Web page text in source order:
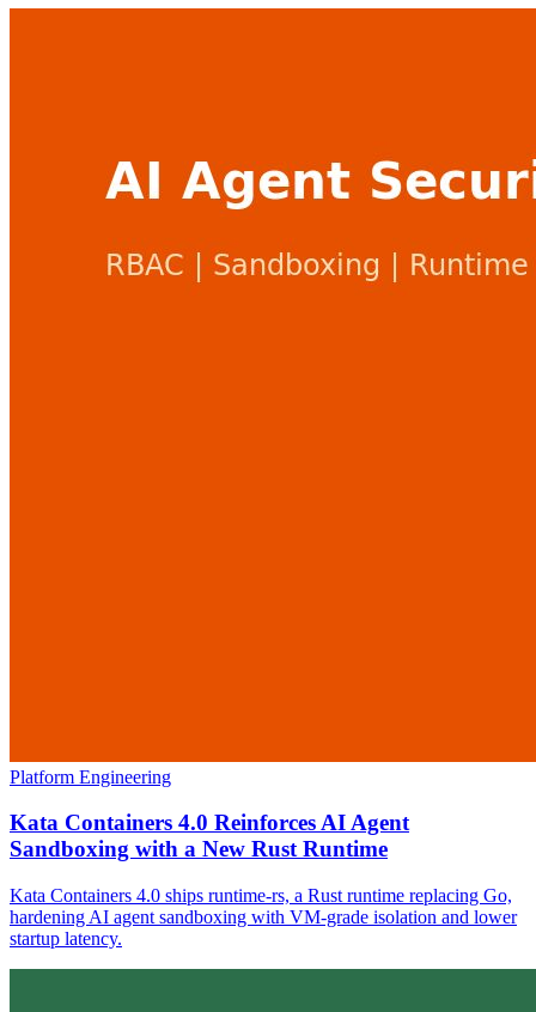
Platform Engineering
Kata Containers 4.0 Reinforces AI Agent
Sandboxing with a New Rust Runtime
Kata Containers 4.0 ships runtime-rs, a Rust runtime replacing Go,
hardening AI agent sandboxing with VM-grade isolation and lower
startup latency.